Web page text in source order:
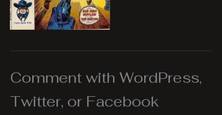
Comment with WordPress,
Twitter, or Facebook